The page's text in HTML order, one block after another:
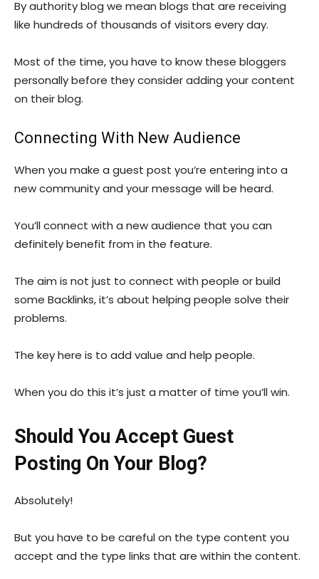
By authority blog we mean blogs that are receiving
like hundreds of thousands of visitors every day.
Most of the time, you have to know these bloggers
personally before they consider adding your content
on their blog.
Connecting With New Audience
When you make a guest post you’re entering into a
new community and your message will be heard.
You’ll connect with a new audience that you can
definitely benefit from in the feature.
The aim is not just to connect with people or build
some Backlinks, it’s about helping people solve their
problems.
The key here is to add value and help people.
When you do this it’s just a matter of time you’ll win.
Should You Accept Guest
Posting On Your Blog?
Absolutely!
But you have to be careful on the type content you
accept and the type links that are within the content.